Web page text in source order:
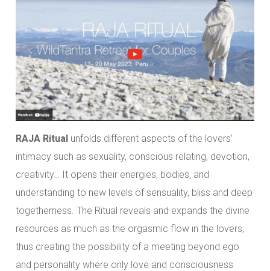
RAJA Ritualunfolds different aspects of the lovers’
intimacy such as sexuality, conscious relating, devotion,
creativity… It opens their energies, bodies, and
understanding to new levels of sensuality, bliss and deep
togetherness. The Ritual reveals and expands the divine
resources as much as the orgasmic flow in the lovers,
thus creating the possibility of a meeting beyond ego
and personality where only love and consciousness